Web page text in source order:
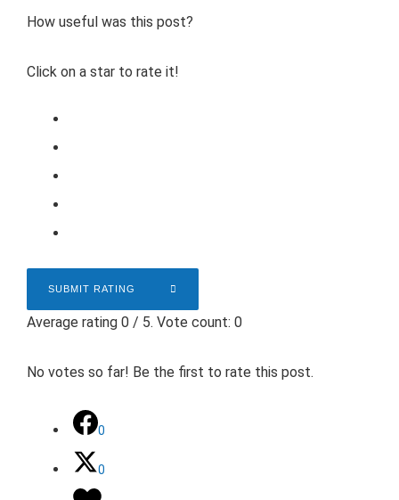
How useful was this post?
Click on a star to rate it!
SUBMIT RATING
Average rating 0 / 5. Vote count: 0
No votes so far! Be the first to rate this post.
0
0